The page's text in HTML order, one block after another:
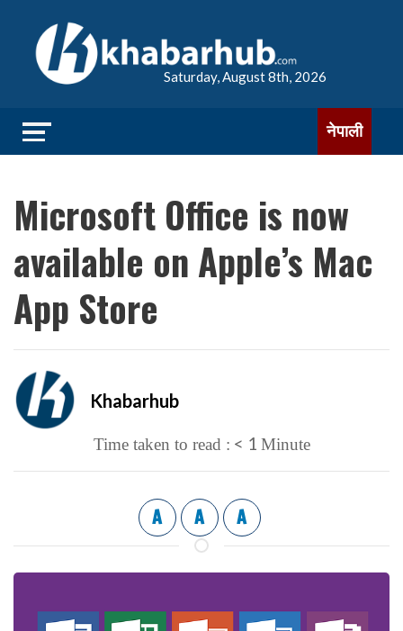
Saturday, August 8th, 2026
नेपाली
Microsoft Office is now
available on Apple’s Mac
App Store
Khabarhub
Time taken to read : < 1 Minute
A A A